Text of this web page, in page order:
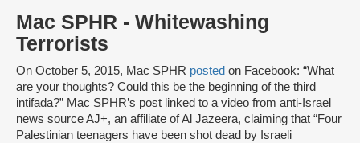
Mac SPHR - Whitewashing
Terrorists
On October 5, 2015, Mac SPHR posted on Facebook: “What
are your thoughts? Could this be the beginning of the third
intifada?” Mac SPHR’s post linked to a video from anti-Israel
news source AJ+, an affiliate of Al Jazeera, claiming that “Four
Palestinian teenagers have been shot dead by Israeli